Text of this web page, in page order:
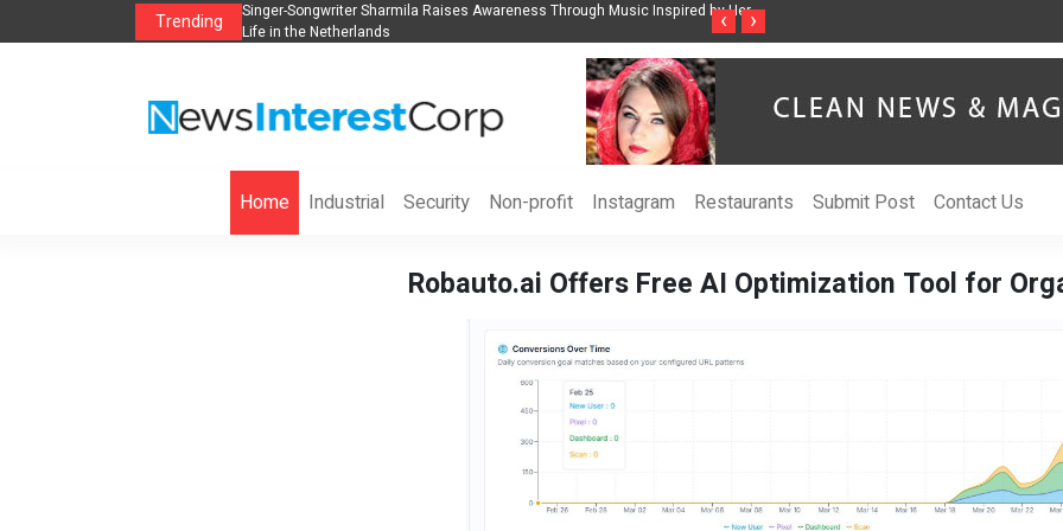
Trending
to Help Businesses Align Singer-Songwriter Sharmila Raises Awareness Through Music Inspired by Her
Life in the Netherlands
Vzlet Media is a company that specializes
‹ ›
Home Industrial Security Non-profit Instagram Restaurants Submit Post Contact Us
Robauto.ai Offers Free AI Optimization Tool for